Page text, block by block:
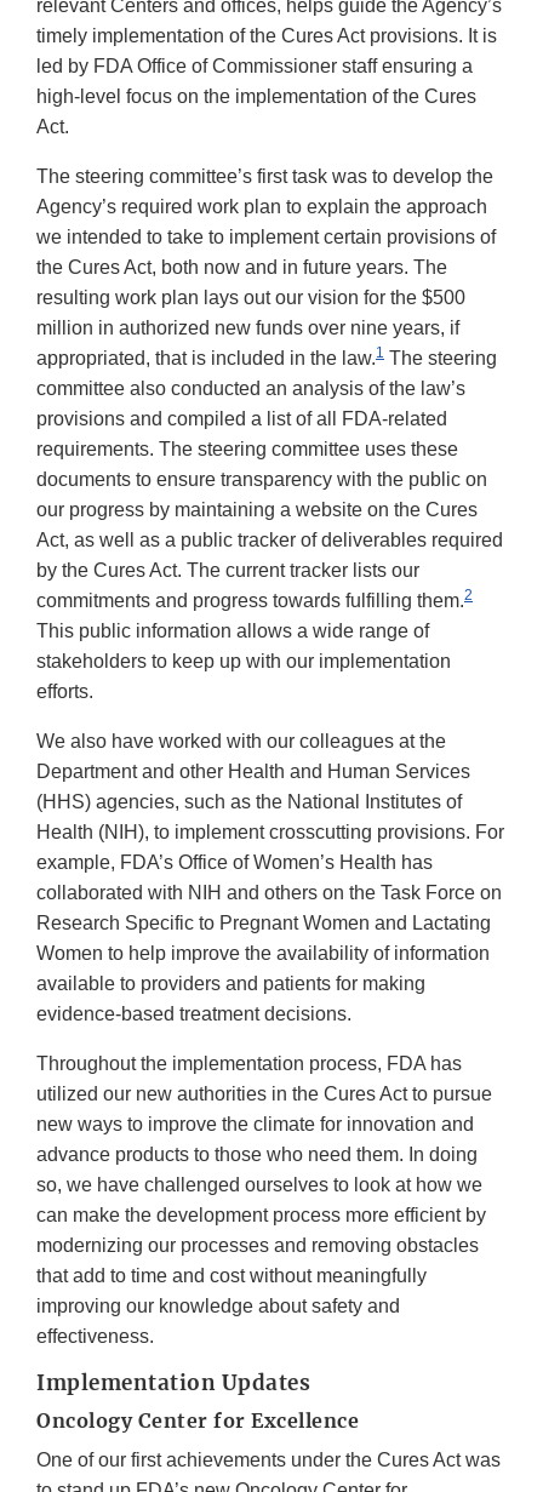
relevant Centers and offices, helps guide the Agency’s
timely implementation of the Cures Act provisions. It is
led by FDA Office of Commissioner staff ensuring a
high-level focus on the implementation of the Cures
Act.
The steering committee’s first task was to develop the
Agency’s required work plan to explain the approach
we intended to take to implement certain provisions of
the Cures Act, both now and in future years. The
resulting work plan lays out our vision for the $500
million in authorized new funds over nine years, if
appropriated, that is included in the law.1 The steering
committee also conducted an analysis of the law’s
provisions and compiled a list of all FDA-related
requirements. The steering committee uses these
documents to ensure transparency with the public on
our progress by maintaining a website on the Cures
Act, as well as a public tracker of deliverables required
by the Cures Act. The current tracker lists our
commitments and progress towards fulfilling them.2
This public information allows a wide range of
stakeholders to keep up with our implementation
efforts.
We also have worked with our colleagues at the
Department and other Health and Human Services
(HHS) agencies, such as the National Institutes of
Health (NIH), to implement crosscutting provisions. For
example, FDA’s Office of Women’s Health has
collaborated with NIH and others on the Task Force on
Research Specific to Pregnant Women and Lactating
Women to help improve the availability of information
available to providers and patients for making
evidence-based treatment decisions.
Throughout the implementation process, FDA has
utilized our new authorities in the Cures Act to pursue
new ways to improve the climate for innovation and
advance products to those who need them. In doing
so, we have challenged ourselves to look at how we
can make the development process more efficient by
modernizing our processes and removing obstacles
that add to time and cost without meaningfully
improving our knowledge about safety and
effectiveness.
Implementation Updates
Oncology Center for Excellence
One of our first achievements under the Cures Act was